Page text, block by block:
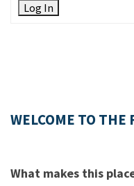
Log In
WELCOME TO THE
What makes this